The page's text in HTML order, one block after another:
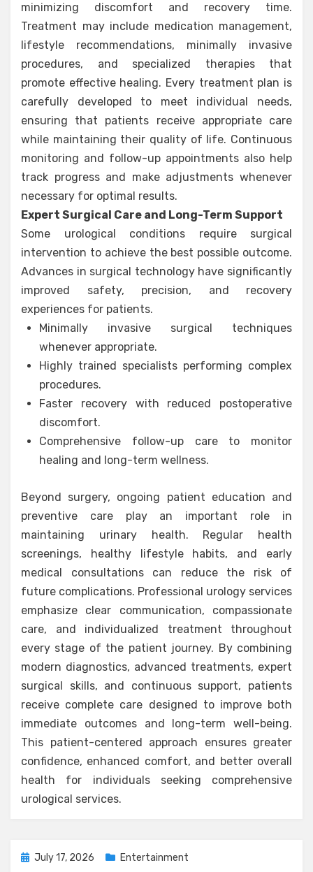
minimizing discomfort and recovery time.
Treatment may include medication management,
lifestyle recommendations, minimally invasive
procedures, and specialized therapies that
promote effective healing. Every treatment plan is
carefully developed to meet individual needs,
ensuring that patients receive appropriate care
while maintaining their quality of life. Continuous
monitoring and follow-up appointments also help
track progress and make adjustments whenever
necessary for optimal results.
Expert Surgical Care and Long-Term Support
Some urological conditions require surgical
intervention to achieve the best possible outcome.
Advances in surgical technology have significantly
improved safety, precision, and recovery
experiences for patients.
Minimally invasive surgical techniques
whenever appropriate.
Highly trained specialists performing complex
procedures.
Faster recovery with reduced postoperative
discomfort.
Comprehensive follow-up care to monitor
healing and long-term wellness.
Beyond surgery, ongoing patient education and
preventive care play an important role in
maintaining urinary health. Regular health
screenings, healthy lifestyle habits, and early
medical consultations can reduce the risk of
future complications. Professional urology services
emphasize clear communication, compassionate
care, and individualized treatment throughout
every stage of the patient journey. By combining
modern diagnostics, advanced treatments, expert
surgical skills, and continuous support, patients
receive complete care designed to improve both
immediate outcomes and long-term well-being.
This patient-centered approach ensures greater
confidence, enhanced comfort, and better overall
health for individuals seeking comprehensive
urological services.
Posted
July 17, 2026 Entertainment